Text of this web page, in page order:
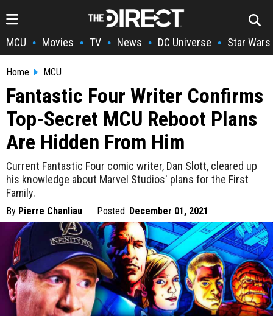
MCU • Movies • TV • News • DC Universe • Star Wars
Home MCU
Fantastic Four Writer Confirms
Top-Secret MCU Reboot Plans
Are Hidden From Him
Current Fantastic Four comic writer, Dan Slott, cleared up
his knowledge about Marvel Studios' plans for the First
Family.
By Pierre Chanliau Posted: December 01, 2021